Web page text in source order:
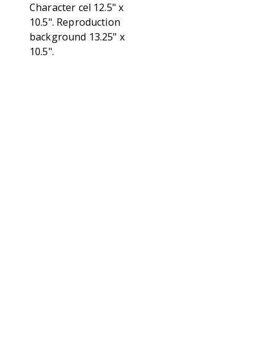
Character cel 12.5" x
10.5". Reproduction
background 13.25" x
10.5".